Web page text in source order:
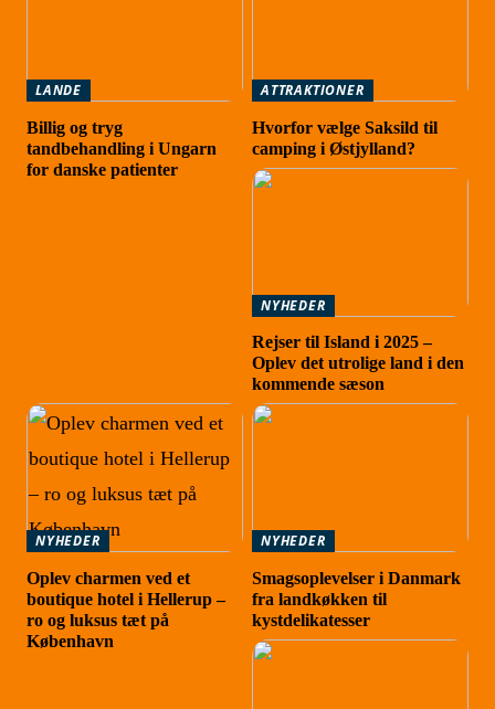
LANDE
Billig og tryg
tandbehandling i Ungarn
for danske patienter
ATTRAKTIONER
Hvorfor vælge Saksild til
camping i Østjylland?
NYHEDER
Rejser til Island i 2025 –
Oplev det utrolige land i den
kommende sæson
NYHEDER
Oplev charmen ved et
boutique hotel i Hellerup –
ro og luksus tæt på
København
NYHEDER
Smagsoplevelser i Danmark
fra landkøkken til
kystdelikatesser